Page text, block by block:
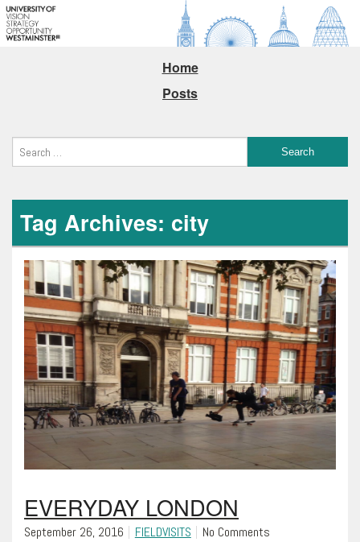
Home
Posts
Tag Archives: city
EVERYDAY LONDON
September 26, 2016 FIELDVISITS
No Comments